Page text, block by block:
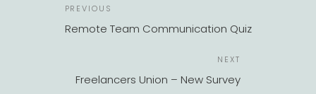
Previous
Post
PREVIOUS
Remote Team Communication Quiz
Post
NEXT
Freelancers Union – New Survey